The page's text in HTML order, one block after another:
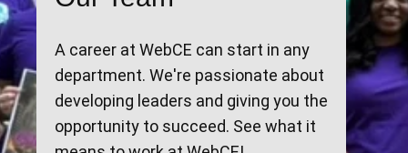
A career at WebCE can start in any
department. We're passionate about
developing leaders and giving you the
opportunity to succeed. See what it